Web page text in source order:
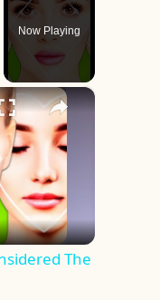
Now Playing
×
The